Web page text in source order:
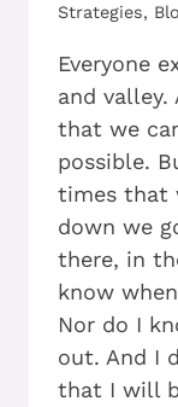
Strategies,
Everyone
and
that we
possible.
times that
down we
there, in
know
Nor do I
out. And I
that I will